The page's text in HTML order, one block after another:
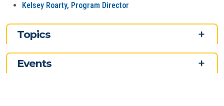
Kelsey Roarty, Program Director
Topics
Events